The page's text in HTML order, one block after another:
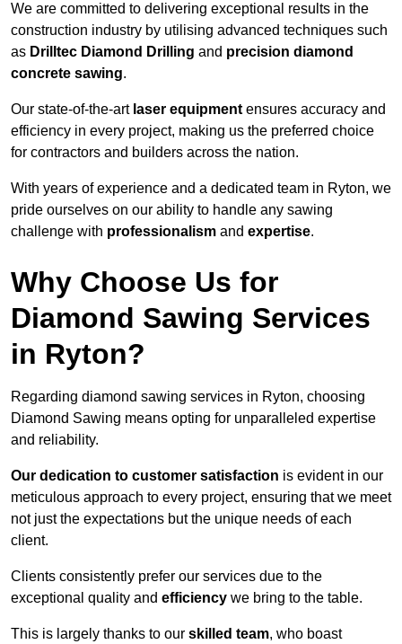
We are committed to delivering exceptional results in the
construction industry by utilising advanced techniques such
as Drilltec Diamond Drilling and precision diamond
concrete sawing.
Our state-of-the-art laser equipment ensures accuracy and
efficiency in every project, making us the preferred choice
for contractors and builders across the nation.
With years of experience and a dedicated team in Ryton, we
pride ourselves on our ability to handle any sawing
challenge with professionalism and expertise.
Why Choose Us for
Diamond Sawing Services
in Ryton?
Regarding diamond sawing services in Ryton, choosing
Diamond Sawing means opting for unparalleled expertise
and reliability.
Our dedication to customer satisfaction is evident in our
meticulous approach to every project, ensuring that we meet
not just the expectations but the unique needs of each
client.
Clients consistently prefer our services due to the
exceptional quality and efficiency we bring to the table.
This is largely thanks to our skilled team, who boast